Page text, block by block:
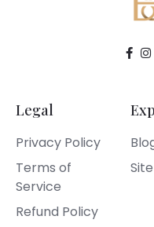
Legal
Privacy Policy
Terms of
Service
Refund Policy